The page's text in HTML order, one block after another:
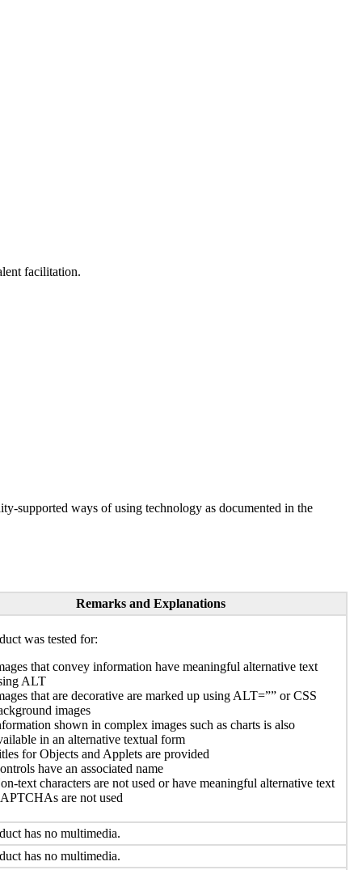
facilitation.
supported ways of using technology as documented in the
Remarks and Explanations
was tested for:
that convey information have meaningful alternative text
ALT
that are decorative are marked up using ALT=”” or CSS
images
shown in complex images such as charts is also
in an alternative textual form
for Objects and Applets are provided
have an associated name
text characters are not used or have meaningful alternative text
are not used
has no multimedia.
has no multimedia.